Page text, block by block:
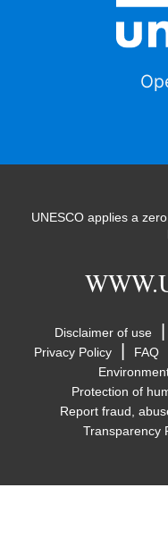
UNESCO applies a
Disclaimer of use |
Privacy Policy | FAQ
Protection of
Report fraud,
Transparency